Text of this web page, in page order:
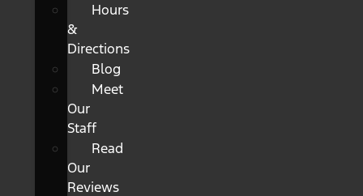
Hours
&
Directions
Blog
Meet
Our
Staff
Read
Our
Reviews